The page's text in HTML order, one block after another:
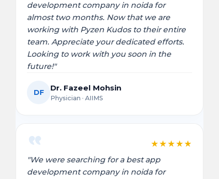
development company in noida for
almost two months. Now that we are
working with Pyzen Kudos to their entire
team. Appreciate your dedicated efforts.
Looking to work with you soon in the
future!"
DF Dr. Fazeel Mohsin
Physician · AIIMS
★ ★ ★ ★ ★
"We were searching for a best app
development company in noida for